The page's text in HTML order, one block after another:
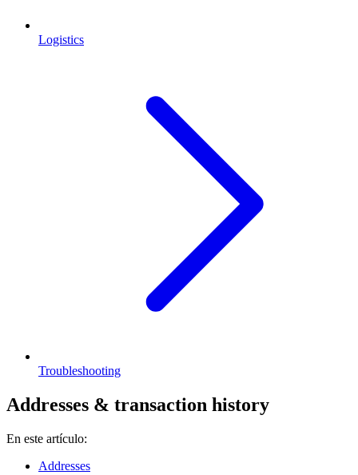
Logistics
Troubleshooting
Addresses & transaction history
En este artículo:
Addresses